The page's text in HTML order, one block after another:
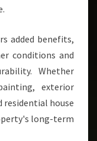
added benefits,
conditions and
Whether
exterior
residential house
long-term